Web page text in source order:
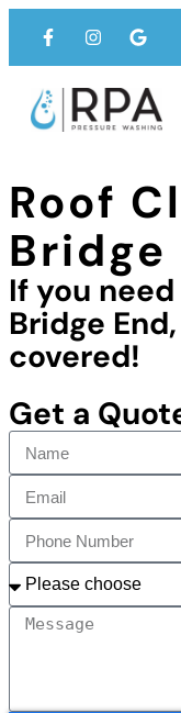
Roof
Bridge
If you
Bridge
covered!
Get a